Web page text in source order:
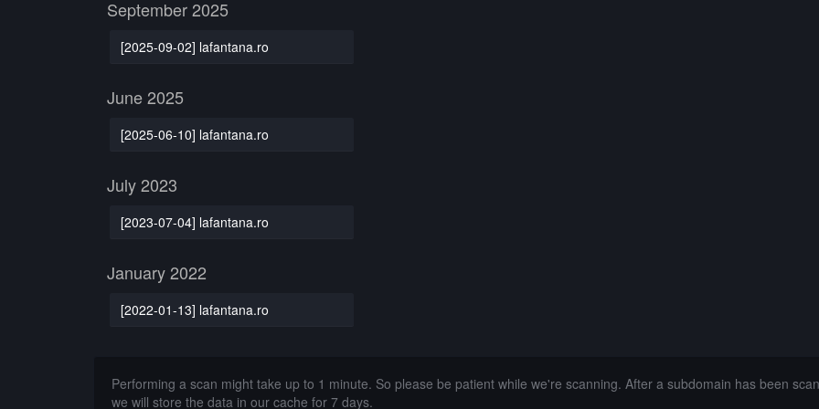
September 2025
[2025-09-02] lafantana.ro
June 2025
[2025-06-10] lafantana.ro
July 2023
[2023-07-04] lafantana.ro
January 2022
[2022-01-13] lafantana.ro
Performing a scan might take up to 1 minute. So please be patient while we're scanning. After a subdomain has been
we will store the data in our cache for 7 days.